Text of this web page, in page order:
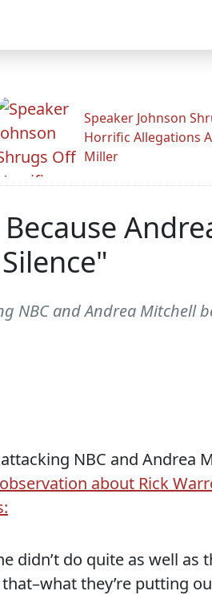
Speaker Johnson
Horrific Allegations
Miller
NBC and Andrea Mitchell
NBC and Andrea
observation about Rick
didn’t do quite as well as
they’re putting